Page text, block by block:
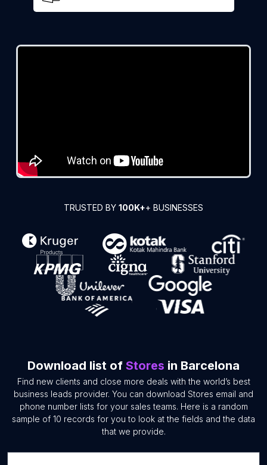
TRUSTED BY 100K++ BUSINESSES
Download list of Stores in Barcelona
Find new clients and close more deals with the world’s best
business leads provider. You can download Stores email and
phone number lists for your sales teams. Here is a random
sample of 10 records for you to look at the fields and the data
that we provide.